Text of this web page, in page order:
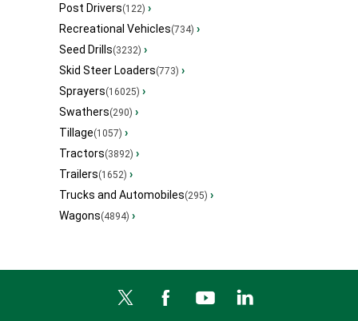
Post Drivers(122) ›
Recreational Vehicles(734) ›
Seed Drills(3232) ›
Skid Steer Loaders(773) ›
Sprayers(16025) ›
Swathers(290) ›
Tillage(1057) ›
Tractors(3892) ›
Trailers(1652) ›
Trucks and Automobiles(295) ›
Wagons(4894) ›